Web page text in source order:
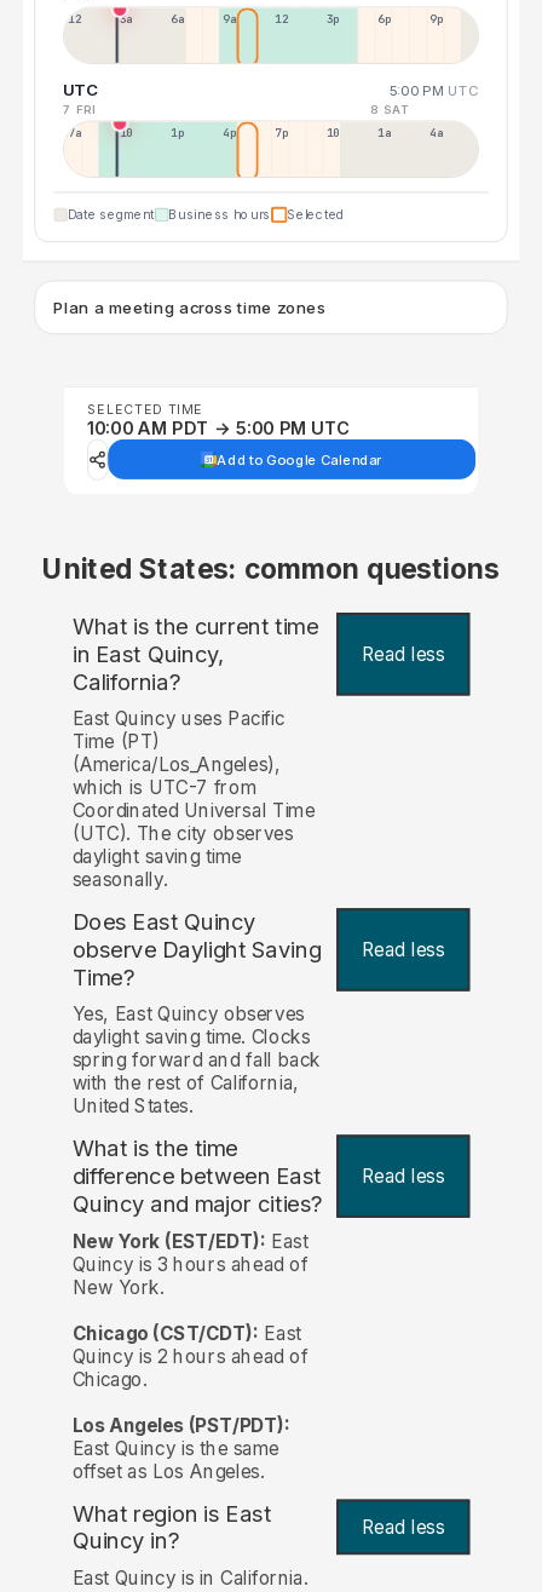
12a 3a 6a 9a 12p 3p 6p 9p
UTC 5:00 PM UTC
7 FRI 8 SAT
7a 10a 1p 4p 7p 10p 1a 4a
Date segment Business hours Selected
Plan a meeting across time zones
SELECTED TIME
10:00 AM PDT → 5:00 PM UTC
Add to Google Calendar
United States: common questions
What is the current time
in East Quincy,
California?
Read less
East Quincy uses Pacific
Time (PT)
(America/Los_Angeles),
which is UTC-7 from
Coordinated Universal Time
(UTC). The city observes
daylight saving time
seasonally.
Does East Quincy
observe Daylight Saving
Time?
Read less
Yes, East Quincy observes
daylight saving time. Clocks
spring forward and fall back
with the rest of California,
United States.
What is the time
difference between East
Quincy and major cities?
Read less
New York (EST/EDT): East
Quincy is 3 hours ahead of
New York.
Chicago (CST/CDT): East
Quincy is 2 hours ahead of
Chicago.
Los Angeles (PST/PDT):
East Quincy is the same
offset as Los Angeles.
What region is East
Quincy in?
Read less
East Quincy is in California.